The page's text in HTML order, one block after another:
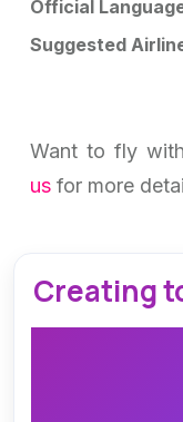
Official
Suggested
Want to fly
us for more
Creating